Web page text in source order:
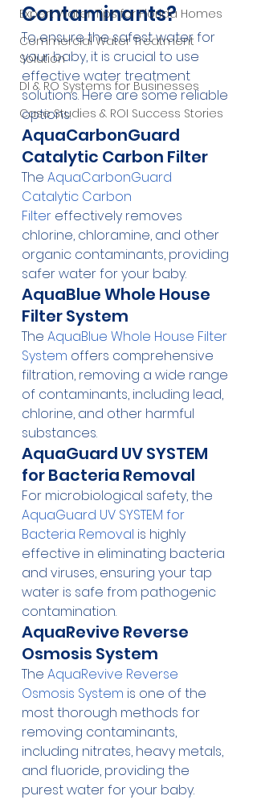
Expert Water Tips for Florida Homes
Commercial Water Treatment
Solution
DI & RO Systems for Businesses
Case Studies & ROI Success Stories
Contaminants?
To ensure the safest water for
your baby, it is crucial to use
effective water treatment
solutions. Here are some reliable
options:
AquaCarbonGuard
Catalytic Carbon Filter
The AquaCarbonGuard
Catalytic Carbon
Filter effectively removes
chlorine, chloramine, and other
organic contaminants, providing
safer water for your baby.
AquaBlue Whole House
Filter System
The AquaBlue Whole House Filter
System offers comprehensive
filtration, removing a wide range
of contaminants, including lead,
chlorine, and other harmful
substances.
AquaGuard UV SYSTEM
for Bacteria Removal
For microbiological safety, the
AquaGuard UV SYSTEM for
Bacteria Removal is highly
effective in eliminating bacteria
and viruses, ensuring your tap
water is safe from pathogenic
contamination.
AquaRevive Reverse
Osmosis System
The AquaRevive Reverse
Osmosis System is one of the
most thorough methods for
removing contaminants,
including nitrates, heavy metals,
and fluoride, providing the
purest water for your baby.